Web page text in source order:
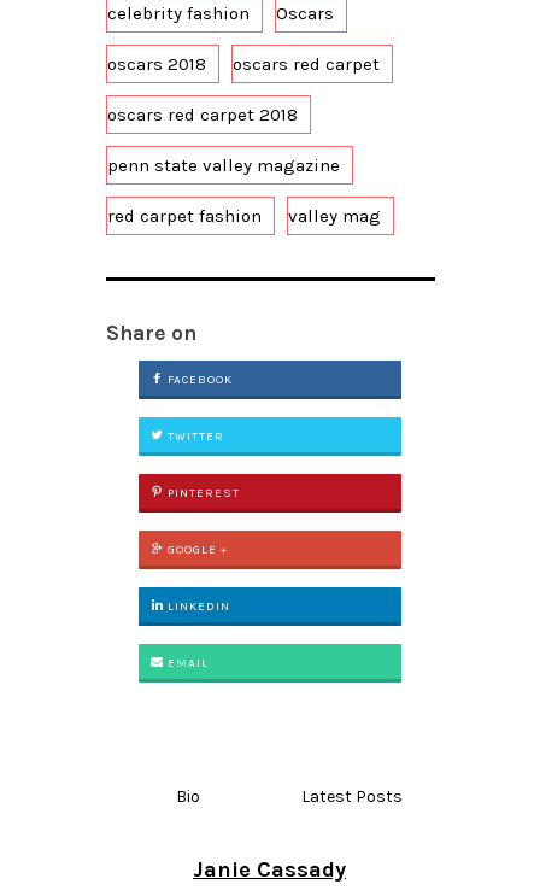
celebrity fashion Oscars
oscars 2018 oscars red carpet
oscars red carpet 2018
penn state valley magazine
red carpet fashion valley mag
Share on
FACEBOOK
TWITTER
PINTEREST
GOOGLE +
LINKEDIN
EMAIL
Bio Latest Posts
Janie Cassady